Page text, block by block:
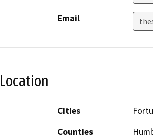
Email
Location
Cities
Counties